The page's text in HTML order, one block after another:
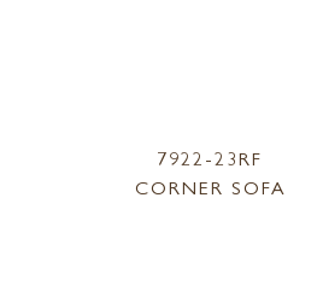
7922-23RF
CORNER SOFA